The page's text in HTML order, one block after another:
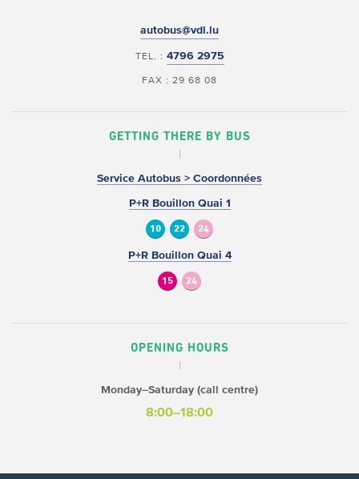
autobus@vdl.lu
TEL. : 4796 2975
FAX : 29 68 08
GETTING THERE BY BUS
Service Autobus > Coordonnées
P+R Bouillon Quai 1
10 22 24
P+R Bouillon Quai 4
15 24
OPENING HOURS
Monday–Saturday (call centre)
8:00–18:00